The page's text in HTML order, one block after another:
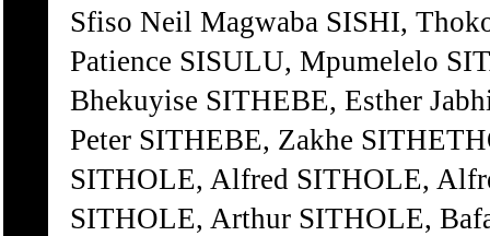
Sfiso Neil Magwaba SISHI,
Patience SISULU, Mpumelelo
Bhekuyise SITHEBE, Esther
Peter SITHEBE, Zakhe
SITHOLE, Alfred SITHOLE,
SITHOLE, Arthur SITHOLE,